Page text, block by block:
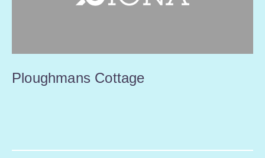
Ploughmans Cottage